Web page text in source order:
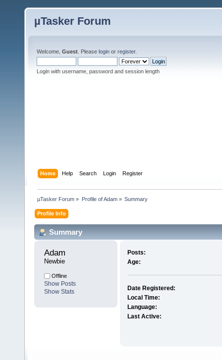
µTasker Forum
Welcome, Guest . Please login or register.
Login with username, password and session length
Home Help Search Login Register
µTasker Forum » Profile of Adam» Summary
Profile Info
Summary
Adam
Newbie
Offline
Show Posts
Show Stats
Posts:
Age:
Date Registered:
Local Time:
Language:
Last Active: